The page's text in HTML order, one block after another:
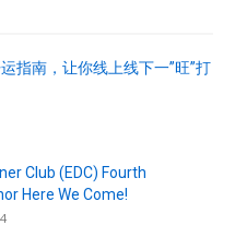
指南，让你线上线下一”旺”打
Club (EDC) Fourth
Here We Come!